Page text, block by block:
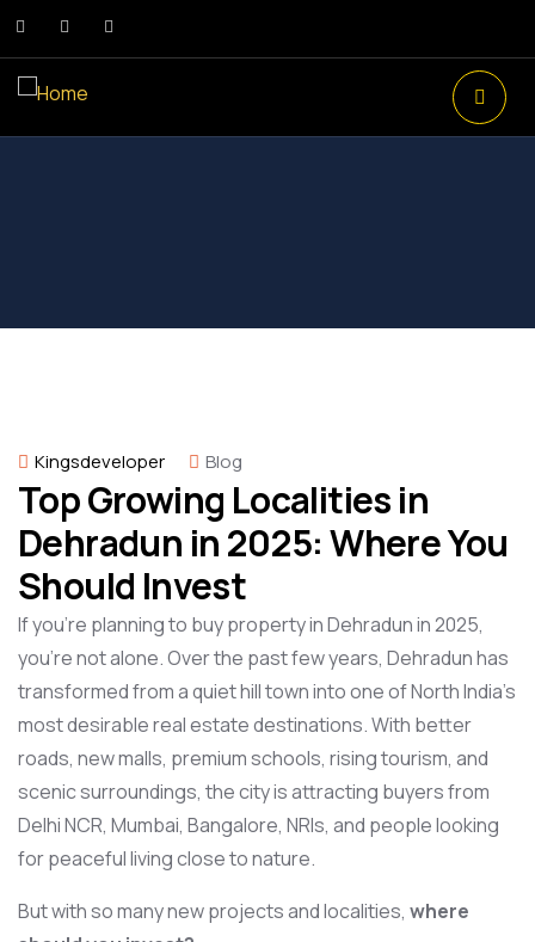
Kingsdeveloper Blog
Top Growing Localities in
Dehradun in 2025: Where You
Should Invest
If you’re planning to buy property in Dehradun in 2025,
you’re not alone. Over the past few years, Dehradun has
transformed from a quiet hill town into one of North India’s
most desirable real estate destinations. With better
roads, new malls, premium schools, rising tourism, and
scenic surroundings, the city is attracting buyers from
Delhi NCR, Mumbai, Bangalore, NRIs, and people looking
for peaceful living close to nature.
But with so many new projects and localities, where